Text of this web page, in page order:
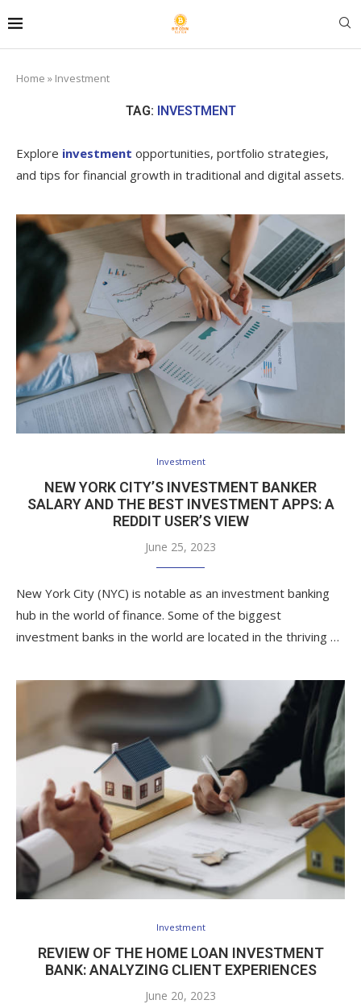
Home » Investment
TAG: INVESTMENT
Explore investment opportunities, portfolio strategies,
and tips for financial growth in traditional and digital assets.
Investment
NEW YORK CITY’S INVESTMENT BANKER
SALARY AND THE BEST INVESTMENT APPS: A
REDDIT USER’S VIEW
June 25, 2023
New York City (NYC) is notable as an investment banking
hub in the world of finance. Some of the biggest
investment banks in the world are located in the thriving …
Investment
REVIEW OF THE HOME LOAN INVESTMENT
BANK: ANALYZING CLIENT EXPERIENCES
June 20, 2023